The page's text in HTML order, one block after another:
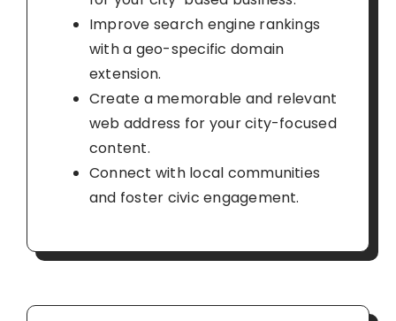
Improve search engine rankings
with a geo-specific domain
extension.
Create a memorable and relevant
web address for your city-focused
content.
Connect with local communities
and foster civic engagement.